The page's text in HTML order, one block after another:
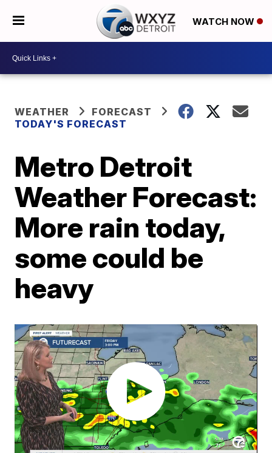
WATCH NOW
WEATHER
FORECAST
TODAY'S FORECAST
Metro Detroit
Weather Forecast:
More rain today,
some could be
heavy